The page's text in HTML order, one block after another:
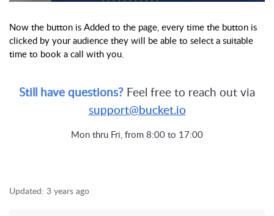
Now the button is Added to the page, every time the button is
clicked by your audience they will be able to select a suitable
time to book a call with you.
Still have questions? Feel free to reach out via
support@bucket.io
Mon thru Fri, from 8:00 to 17:00
Updated: 3 years ago